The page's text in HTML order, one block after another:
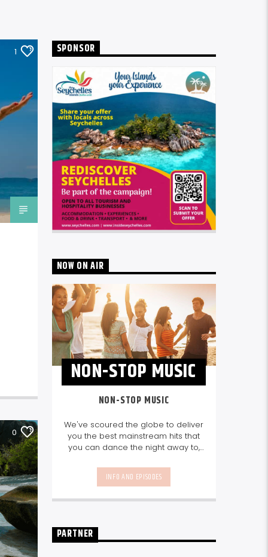
1
0
SPONSOR
NOW ON AIR
NON-STOP MUSIC
NON-STOP MUSIC
We've scoured the globe to deliver
you the best mainstream hits that
you can dance the night away to,
local talent - because we're all
about nurturing the talent and
Seychelles.EnjoyNon-Stop Music
best beats, daily from 10pm.
INFO AND EPISODES
PARTNER